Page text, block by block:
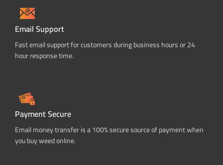
Email Support
Fast email support for customers during business hours or 24
hour response time.
Payment Secure
Email money transfer is a 100% secure source of payment when
you buy weed online.